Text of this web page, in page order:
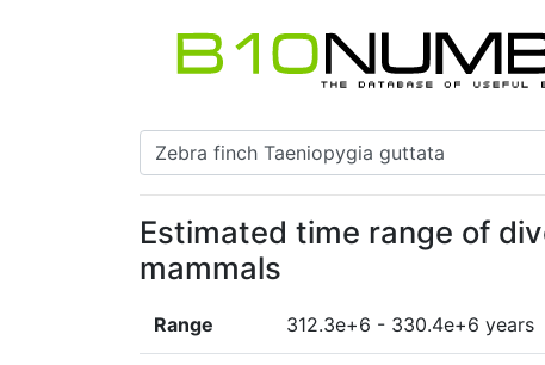
Estimated time range of
mammals
Range 312.3e+6 - 330.4e+6 years